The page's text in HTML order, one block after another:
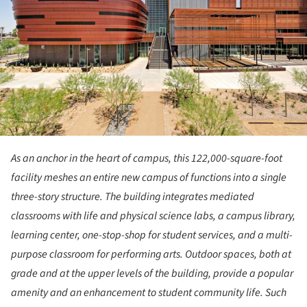
As an anchor in the heart of campus, this 122,000-square-foot
facility meshes an entire new campus of functions into a single
three-story structure. The building integrates mediated
classrooms with life and physical science labs, a campus library,
learning center, one-stop-shop for student services, and a multi-
purpose classroom for performing arts. Outdoor spaces, both at
grade and at the upper levels of the building, provide a popular
amenity and an enhancement to student community life. Such